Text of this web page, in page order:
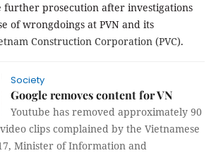
further prosecution after investigations
of wrongdoings at PVN and its
Construction Corporation (PVC).
Society
Google removes content for VN
Youtube has removed approximately 90
clips complained by the Vietnamese
Minister of Information and